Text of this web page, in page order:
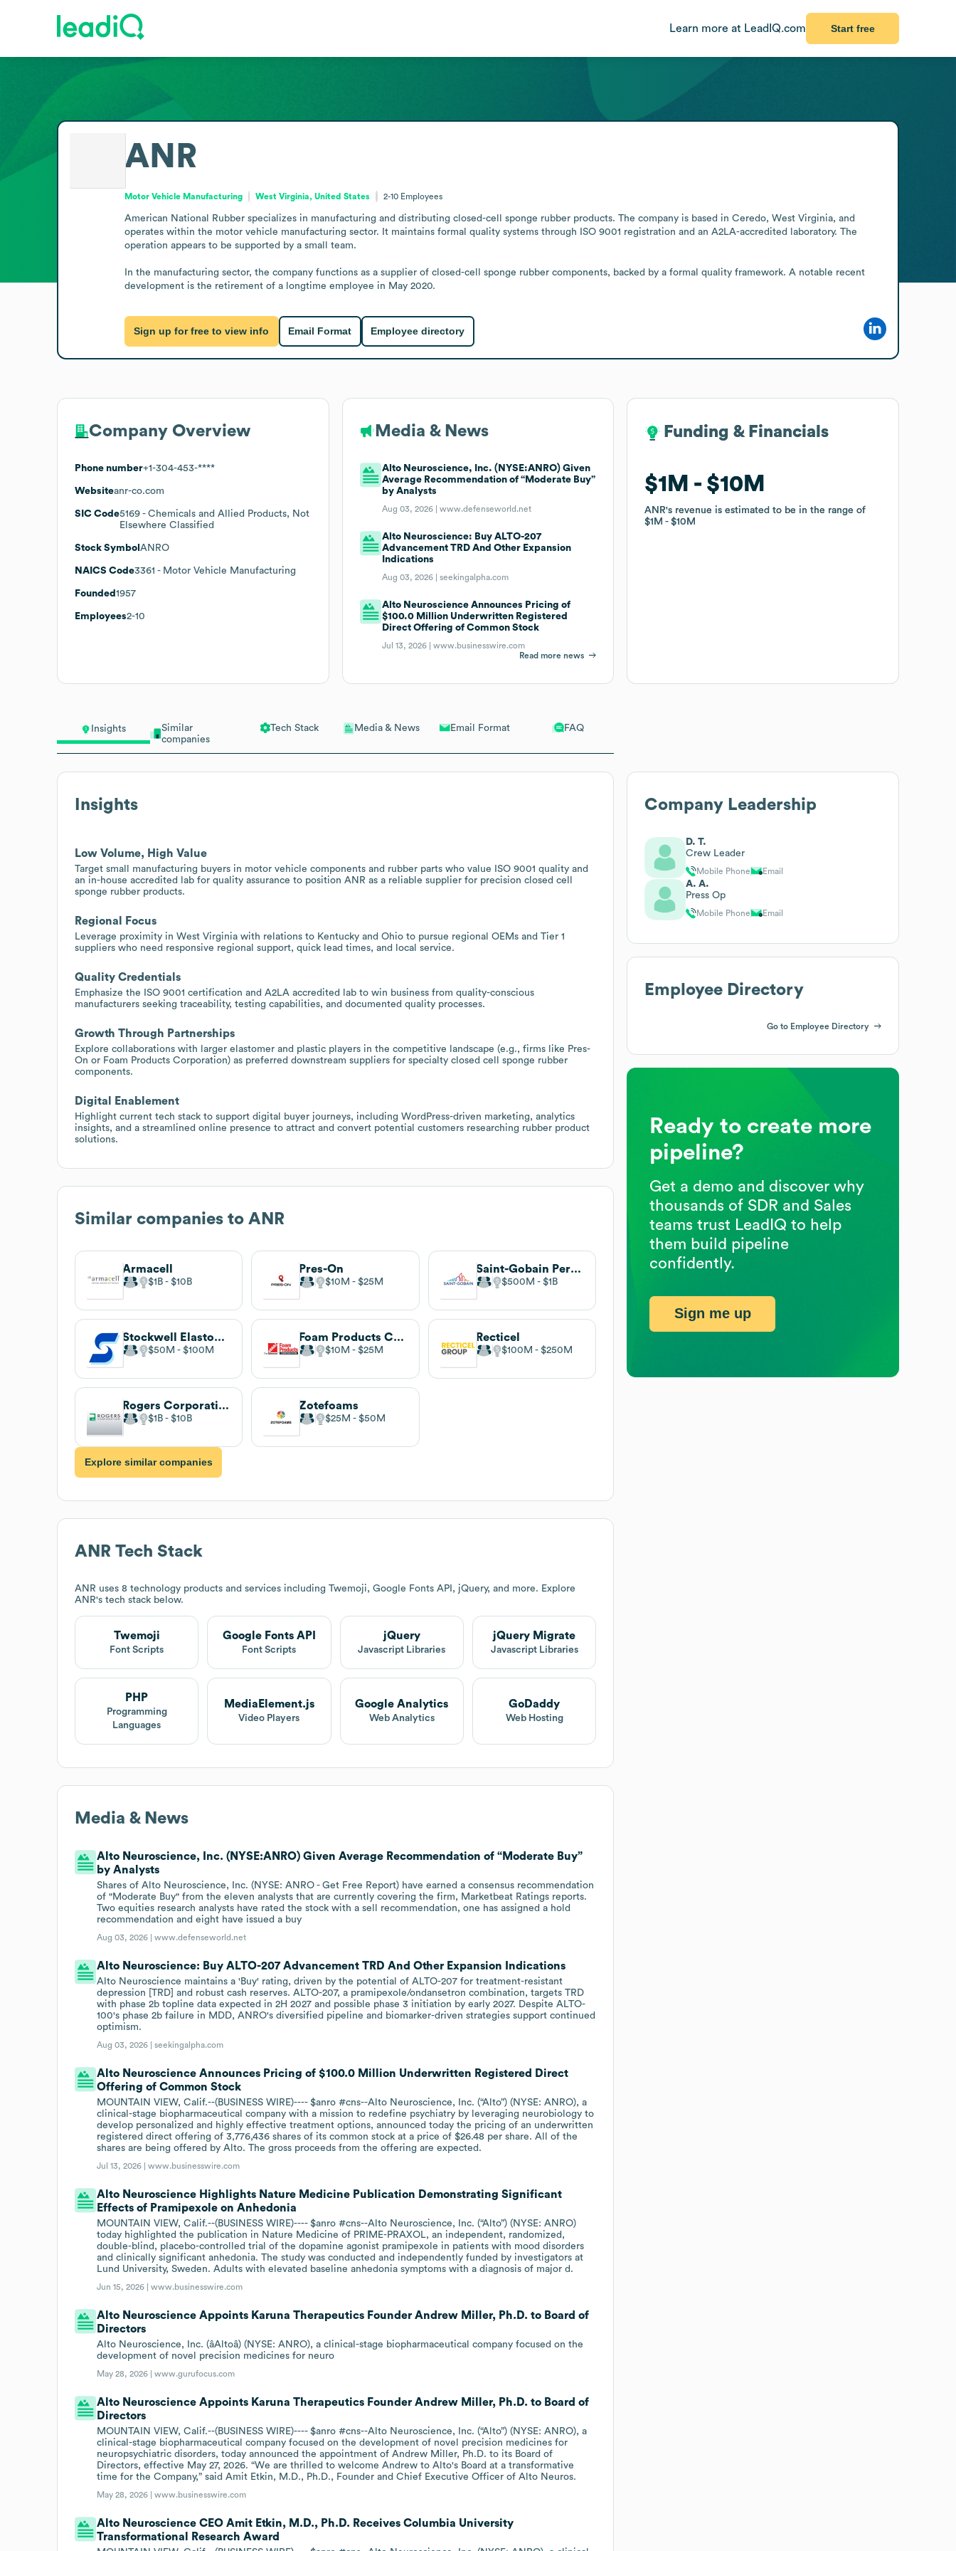
Learn more at LeadIQ.com Start free
Insights
Similar
companies
Tech Stack Media & News Email Format FAQ
Insights
Low Volume, High Value
Target small manufacturing buyers in motor vehicle components and rubber parts who value ISO 9001 quality and
an in-house accredited lab for quality assurance to position ANR as a reliable supplier for precision closed cell
sponge rubber products.
Regional Focus
Leverage proximity in West Virginia with relations to Kentucky and Ohio to pursue regional OEMs and Tier 1
suppliers who need responsive regional support, quick lead times, and local service.
Quality Credentials
Emphasize the ISO 9001 certification and A2LA accredited lab to win business from quality-conscious
manufacturers seeking traceability, testing capabilities, and documented quality processes.
Growth Through Partnerships
Explore collaborations with larger elastomer and plastic players in the competitive landscape (e.g., firms like Pres-
On or Foam Products Corporation) as preferred downstream suppliers for specialty closed cell sponge rubber
components.
Digital Enablement
Highlight current tech stack to support digital buyer journeys, including WordPress-driven marketing, analytics
insights, and a streamlined online presence to attract and convert potential customers researching rubber product
solutions.
Similar companies to ANR
Armacell
$1B $10B
Pres-On
$10M $25M
Saint-Gobain Performance Plastics
$500M $1B
Stockwell Elastomerics
$50M $100M
Foam Products Corporation
$10M $25M
Recticel
$100M $250M
Rogers Corporation
$1B $10B
Zotefoams
$25M $50M
Explore similar companies
ANR Tech Stack
ANR uses 8 technology products and services including Twemoji, Google Fonts API, jQuery, and more. Explore
ANR's tech stack below.
Twemoji
Font Scripts
Google Fonts API
Font Scripts
jQuery
Javascript Libraries
jQuery Migrate
Javascript Libraries
PHP
Programming
Languages
MediaElement.js
Video Players
Google Analytics
Web Analytics
GoDaddy
Web Hosting
Media & News
Alto Neuroscience, Inc. (NYSE:ANRO) Given Average Recommendation of “Moderate Buy”
by Analysts
Shares of Alto Neuroscience, Inc. (NYSE: ANRO - Get Free Report) have earned a consensus recommendation
of "Moderate Buy" from the eleven analysts that are currently covering the firm, Marketbeat Ratings reports.
Two equities research analysts have rated the stock with a sell recommendation, one has assigned a hold
recommendation and eight have issued a buy
Aug 03, 2026 |www.defenseworld.net
Alto Neuroscience: Buy ALTO-207 Advancement TRD And Other Expansion Indications
Alto Neuroscience maintains a 'Buy' rating, driven by the potential of ALTO-207 for treatment-resistant
depression [TRD] and robust cash reserves. ALTO-207, a pramipexole/ondansetron combination, targets TRD
with phase 2b topline data expected in 2H 2027 and possible phase 3 initiation by early 2027. Despite ALTO-
100's phase 2b failure in MDD, ANRO's diversified pipeline and biomarker-driven strategies support continued
optimism.
Aug 03, 2026 |seekingalpha.com
Alto Neuroscience Announces Pricing of $100.0 Million Underwritten Registered Direct
Offering of Common Stock
MOUNTAIN VIEW, Calif.--(BUSINESS WIRE)---- $anro #cns--Alto Neuroscience, Inc. (“Alto”) (NYSE: ANRO), a
clinical-stage biopharmaceutical company with a mission to redefine psychiatry by leveraging neurobiology to
develop personalized and highly effective treatment options, announced today the pricing of an underwritten
registered direct offering of 3,776,436 shares of its common stock at a price of $26.48 per share. All of the
shares are being offered by Alto. The gross proceeds from the offering are expected.
Jul 13, 2026 |www.businesswire.com
Alto Neuroscience Highlights Nature Medicine Publication Demonstrating Significant
Effects of Pramipexole on Anhedonia
MOUNTAIN VIEW, Calif.--(BUSINESS WIRE)---- $anro #cns--Alto Neuroscience, Inc. (“Alto”) (NYSE: ANRO)
today highlighted the publication in Nature Medicine of PRIME-PRAXOL, an independent, randomized,
double-blind, placebo-controlled trial of the dopamine agonist pramipexole in patients with mood disorders
and clinically significant anhedonia. The study was conducted and independently funded by investigators at
Lund University, Sweden. Adults with elevated baseline anhedonia symptoms with a diagnosis of major d.
Jun 15, 2026 |www.businesswire.com
Alto Neuroscience Appoints Karuna Therapeutics Founder Andrew Miller, Ph.D. to Board of
Directors
Alto Neuroscience, Inc. (âAltoâ) (NYSE: ANRO), a clinical-stage biopharmaceutical company focused on the
development of novel precision medicines for neuro
May 28, 2026 |www.gurufocus.com
Alto Neuroscience Appoints Karuna Therapeutics Founder Andrew Miller, Ph.D. to Board of
Directors
MOUNTAIN VIEW, Calif.--(BUSINESS WIRE)---- $anro #cns--Alto Neuroscience, Inc. (“Alto”) (NYSE: ANRO), a
clinical-stage biopharmaceutical company focused on the development of novel precision medicines for
neuropsychiatric disorders, today announced the appointment of Andrew Miller, Ph.D. to its Board of
Directors, effective May 27, 2026. “We are thrilled to welcome Andrew to Alto's Board at a transformative
time for the Company,” said Amit Etkin, M.D., Ph.D., Founder and Chief Executive Officer of Alto Neuros.
May 28, 2026 |www.businesswire.com
Alto Neuroscience CEO Amit Etkin, M.D., Ph.D. Receives Columbia University
Transformational Research Award
ANR
Motor Vehicle Manufacturing West Virginia, United States 2-10 Employees
American National Rubber specializes in manufacturing and distributing closed-cell sponge rubber products. The company is based in Ceredo, West Virginia, and
operates within the motor vehicle manufacturing sector. It maintains formal quality systems through ISO 9001 registration and an A2LA-accredited laboratory. The
operation appears to be supported by a small team.
In the manufacturing sector, the company functions as a supplier of closed-cell sponge rubber components, backed by a formal quality framework. A notable recent
development is the retirement of a longtime employee in May 2020.
Sign up for free to view info Email Format Employee directory
Company Overview
Phone number+1-304-453-****
Websiteanr-co.com
SIC Code5169 - Chemicals and Allied Products, Not
Elsewhere Classified
Stock Symbol ANRO
NAICS Code3361 - Motor Vehicle Manufacturing
Founded 1957
Employees2-10
Media & News
Alto Neuroscience, Inc. (NYSE:ANRO) Given
Average Recommendation of “Moderate Buy”
by Analysts
Aug 03, 2026 |www.defenseworld.net
Alto Neuroscience: Buy ALTO-207
Advancement TRD And Other Expansion
Indications
Aug 03, 2026 |seekingalpha.com
Alto Neuroscience Announces Pricing of
$100.0 Million Underwritten Registered
Direct Offering of Common Stock
Jul 13, 2026 |www.businesswire.com
Read more news
Funding & Financials
$1M $10M
ANR's revenue is estimated to be in the range of
$1M
$10M
Funding & Financials
$1M $10M
ANR's revenue is estimated to be in the range of
$1M
$10M
Company Leadership
D. T.
Crew Leader
Mobile Phone Email
A. A.
Press Op
Mobile Phone Email
Employee Directory
Go to Employee Directory
Ready to create more
pipeline?
Get a demo and discover why
thousands of SDR and Sales
teams trust LeadIQ to help
them build pipeline
confidently.
Sign me up